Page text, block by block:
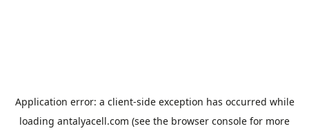
Application error: a client-side exception has occurred while
loading antalyacell.com (see the browser console for more